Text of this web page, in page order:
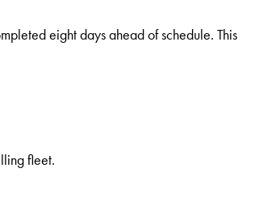
eight days ahead of schedule. This
fleet.